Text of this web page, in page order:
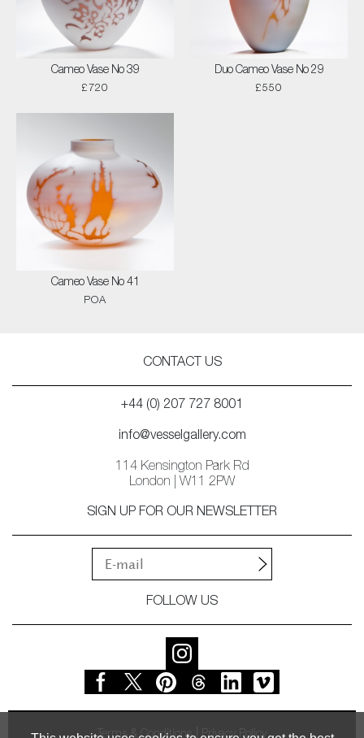
Cameo Vase No 39
£720
Duo Cameo Vase No 29
£550
Cameo Vase No 41
POA
CONTACT US
+44 (0) 207 727 8001
info@vesselgallery.com
114 Kensington Park Rd
London | W11 2PW
SIGN UP FOR OUR NEWSLETTER
FOLLOW US
Terms & Conditions Privacy Policy